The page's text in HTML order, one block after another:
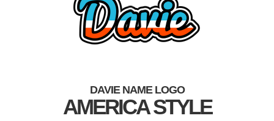
DAVIE NAME LOGO
AMERICA STYLE